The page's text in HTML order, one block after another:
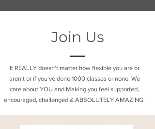
Join Us
It REALLY doesn't matter how flexible you are or
aren't or if you've done 1000 classes or none. We
care about YOU and Making you feel supported,
encouraged, challenged & ABSOLUTELY AMAZING.